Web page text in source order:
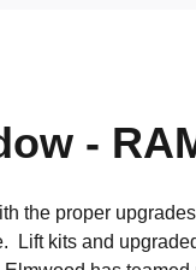
-
the proper
Lift kits and